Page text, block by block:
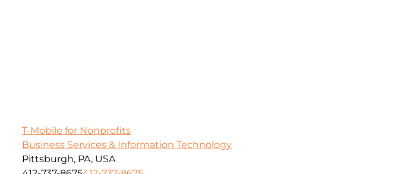
T-Mobile for Nonprofits
Business Services & Information Technology
Pittsburgh, PA, USA